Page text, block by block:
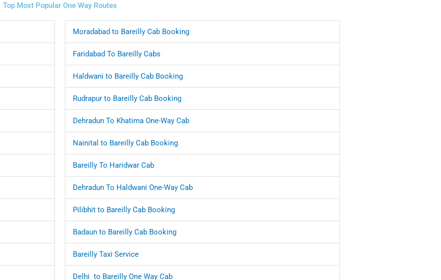
Top Most Popular One Way Routes
Moradabad to Bareilly Cab Booking
Faridabad To Bareilly Cabs
Haldwani to Bareilly Cab Booking
Rudrapur to Bareilly Cab Booking
Dehradun To Khatima One-Way Cab
Nainital to Bareilly Cab Booking
Bareilly To Haridwar Cab
Dehradun To Haldwani One-Way Cab
Pilibhit to Bareilly Cab Booking
Badaun to Bareilly Cab Booking
Bareilly Taxi Service
Delhi to Bareilly One Way Cab